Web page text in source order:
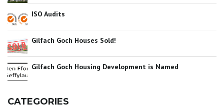
ISO Audits
Gilfach Goch Houses Sold!
Gilfach Goch Housing Development is Named
CATEGORIES